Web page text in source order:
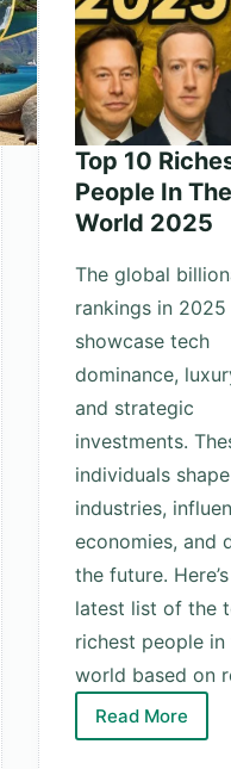
Top 10
People In The
World 2025
The global
rankings in 2025
showcase tech
dominance,
and strategic
investments.
individuals shape
industries,
economies, and
the future.
latest list of the
richest people in
world based on
Read More
Top